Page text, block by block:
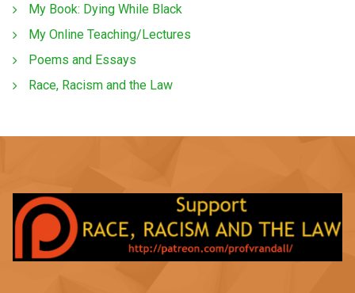
My Book: Dying While Black
My Online Teaching/Lectures
Poems and Essays
Race, Racism and the Law